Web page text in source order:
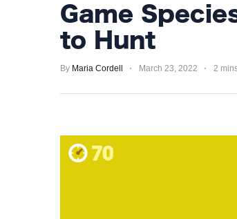
HUNTING
PRIVACY
Game
to Hunt
By Maria Cordell March 23, 2022 2